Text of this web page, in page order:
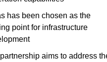
has been chosen as the
point for infrastructure
aims to address